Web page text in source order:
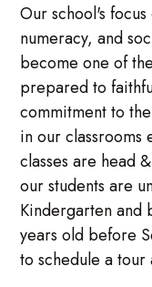
Our school's
numeracy, and
become one of
prepared to
commitment to
in our
classes are head
our students are
Kindergarten and
years old before
to schedule a